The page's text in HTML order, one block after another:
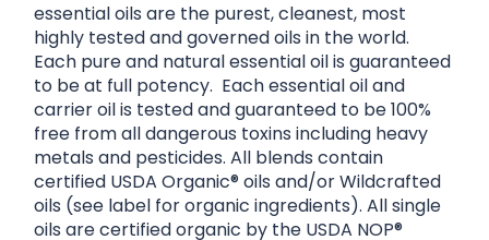
essential oils are the purest, cleanest, most
highly tested and governed oils in the world.
Each pure and natural essential oil is guaranteed
to be at full potency. Each essential oil and
carrier oil is tested and guaranteed to be 100%
free from all dangerous toxins including heavy
metals and pesticides. All blends contain
certified USDA Organic® oils and/or Wildcrafted
oils (see label for organic ingredients). All single
oils are certified organic by the USDA NOP®